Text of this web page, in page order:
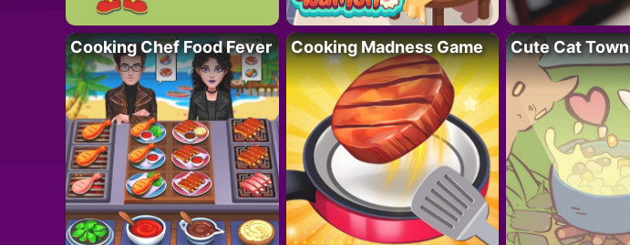
Cooking Chef Food Fever Cooking Madness Game Cute Cat Town